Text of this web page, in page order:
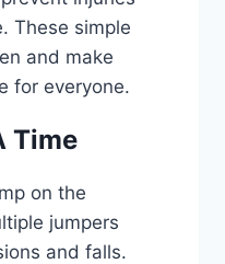
These simple
and make
for everyone.
Time
on the
jumpers
and falls.